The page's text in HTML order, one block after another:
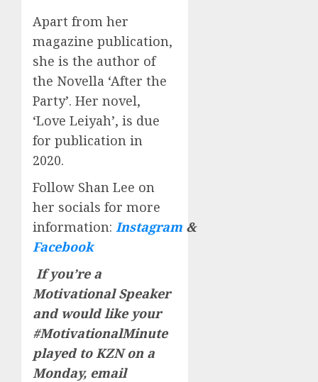
Apart from her
magazine publication,
she is the author of
the Novella ‘After the
Party’. Her novel,
‘Love Leiyah’, is due
for publication in
2020.
Follow Shan Lee on
her socials for more
information: Instagram &
Facebook
If you’re a
Motivational Speaker
and would like your
#MotivationalMinute
played to KZN on a
Monday, email